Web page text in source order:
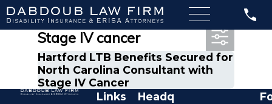
Most Recent Posts in
Stage IV cancer
Hartford LTB Benefits Secured for
North Carolina Consultant with
Stage IV Cancer
Links
Headq